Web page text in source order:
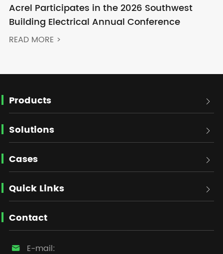
Acrel Participates in the 2026 Southwest
Building Electrical Annual Conference
READ MORE >
Products 
Solutions 
Cases 
Quick Links 
Contact

E-mail: